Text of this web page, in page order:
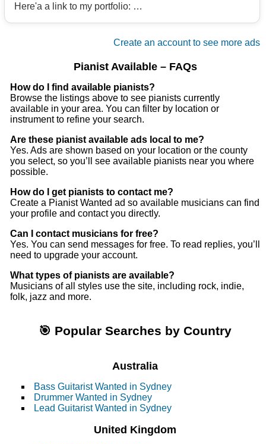
Here'a a link to my portfolio:
Create an account to see more ads
Pianist Available – FAQs
How do I find available pianists?
Browse the listings above to see pianists currently
available in your area. You can filter by location or
instrument to refine your search.
Are these pianist available ads local to me?
Yes. Ads are shown based on your location or the county
you select, so you’ll see available pianists near you where
possible.
How do I get pianists to contact me?
Create a Pianist Wanted ad so available musicians can find
your profile and contact you directly.
Can I contact musicians for free?
Yes. You can send messages for free. To read replies, you’ll
need to upgrade your account.
What types of pianists are available?
Musicians of all styles use the site, including rock, indie,
folk, jazz and more.
🎯 Popular Searches by Country
Australia
Bass Guitarist Wanted in Sydney
Drummer Wanted in Sydney
Lead Guitarist Wanted in Sydney
United Kingdom